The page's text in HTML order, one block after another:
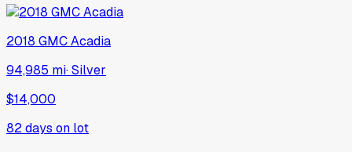
2018 GMCAcadia
94,985 mi·Silver
$14,000
82days on lot